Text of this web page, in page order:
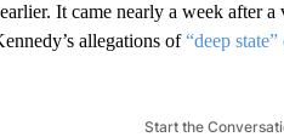
It came nearly a week after
allegations of“deep
Start the